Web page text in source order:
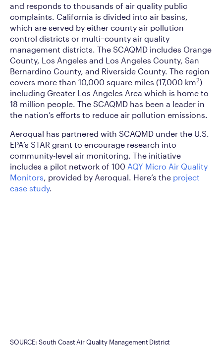
and responds to thousands of air quality public
complaints. California is divided into air basins,
which are served by either county air pollution
control districts or multi−county air quality
management districts. The SCAQMD includes Orange
County, Los Angeles and Los Angeles County, San
Bernardino County, and Riverside County. The region
covers more than 10,000 square miles (17,000 km2)
including Greater Los Angeles Area which is home to
18 million people. The SCAQMD has been a leader in
the nation’s efforts to reduce air pollution emissions.
Aeroqual has partnered with SCAQMD under the U.S.
EPA’s STAR grant to encourage research into
community-level air monitoring. The initiative
includes a pilot network of 100 AQY Micro Air Quality
Monitors, provided by Aeroqual. Here’s the project
case study.
SOURCE: South Coast Air Quality Management District